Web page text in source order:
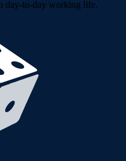
day-to-day working life.